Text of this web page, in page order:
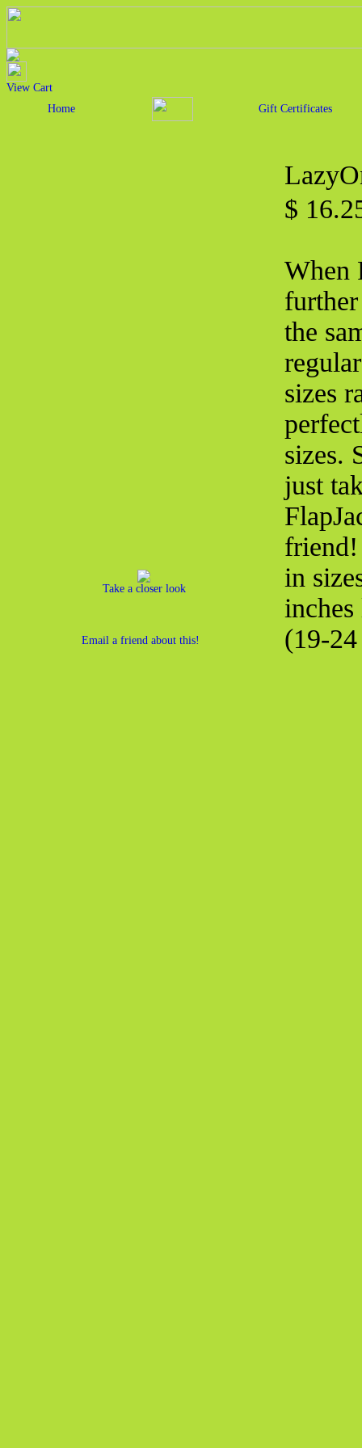
View Cart
Home
Gift Certificates
Take a closer look
Email a friend about this!
$
When
the
sizes
sizes.
just
in
(19-